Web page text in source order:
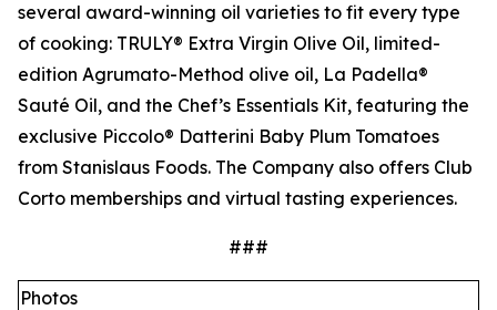
several award-winning oil varieties to fit every type
of cooking: TRULY® Extra Virgin Olive Oil, limited-
edition Agrumato-Method olive oil, La Padella®
Sauté Oil, and the Chef’s Essentials Kit, featuring the
exclusive Piccolo® Datterini Baby Plum Tomatoes
from Stanislaus Foods. The Company also offers Club
Corto memberships and virtual tasting experiences.
###
Photos